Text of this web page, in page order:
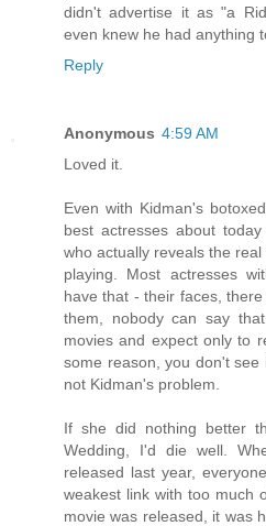
didn't advertise it as "a
even knew he had anything
Reply
Anonymous 4:59 AM
Loved it.
Even with Kidman's
best actresses about
who actually reveals the
playing. Most actresses
have that - their faces,
them, nobody can say
movies and expect only to
some reason, you don't
not Kidman's problem.
If she did nothing better
Wedding, I'd die well.
released last year,
weakest link with too much
movie was released, it was